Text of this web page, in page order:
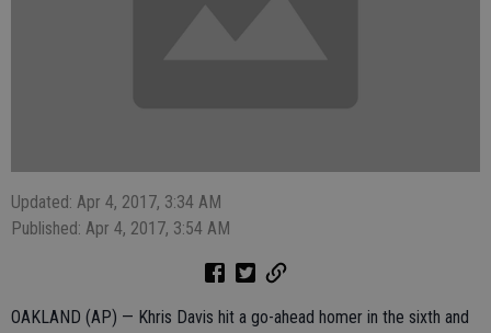
Updated: Apr 4, 2017, 3:34 AM
Published: Apr 4, 2017, 3:54 AM
OAKLAND (AP) — Khris Davis hit a go-ahead homer in the sixth and